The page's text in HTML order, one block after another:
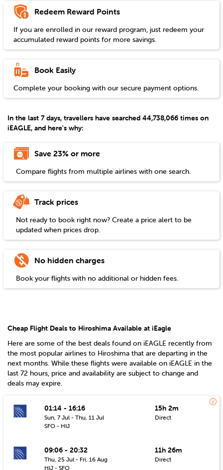
Redeem Reward Points
If you are enrolled in our reward program, just redeem your
accumulated reward points for more savings.
Book Easily
Complete your booking with our secure payment options.
In the last 7 days, travellers have searched 44,738,066 times on
iEAGLE, and here's why:
Save 23% or more
Compare flights from multiple airlines with one search.
Track prices
Not ready to book right now? Create a price alert to be
updated when prices drop.
No hidden charges
Book your flights with no additional or hidden fees.
Cheap Flight Deals to Hiroshima Available at iEagle
Here are some of the best deals found on iEAGLE recently from
the most popular airlines to Hiroshima that are departing in the
next months. While these flights were available on iEAGLE in the
last 72 hours, price and availability are subject to change and
deals may expire.
01:14 - 16:16
Sun, 7 Jul - Thu, 11 Jul
SFO - HIJ
15h 2m
Direct
09:06 - 20:32
Thu, 25 Jul - Fri, 16 Aug
HIJ - SFO
11h 26m
Direct